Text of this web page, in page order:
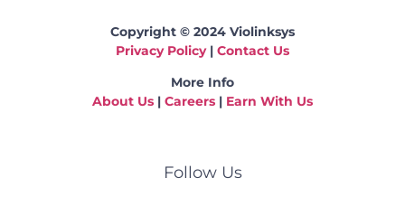
Copyright © 2024 Violinksys
Privacy Policy| Contact Us
More Info
About Us | Careers | Earn With Us
Follow Us